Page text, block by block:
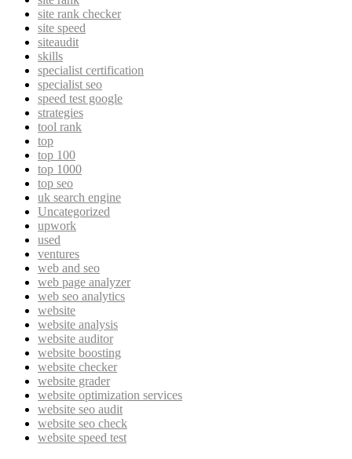
site rank checker
site speed
siteaudit
skills
specialist certification
specialist seo
speed test google
strategies
tool rank
top
top 100
top 1000
top seo
uk search engine
Uncategorized
upwork
used
ventures
web and seo
web page analyzer
web seo analytics
website
website analysis
website auditor
website boosting
website checker
website grader
website optimization services
website seo audit
website seo check
website speed test